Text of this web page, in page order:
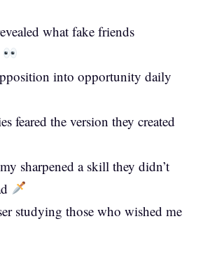
what fake friends
into opportunity daily
feared the version they created
sharpened a skill they didn’t
studying those who wished me